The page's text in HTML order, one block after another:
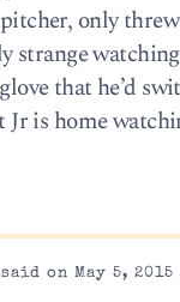
only
strange
that he’d
Jr is home
on May 5, 2015